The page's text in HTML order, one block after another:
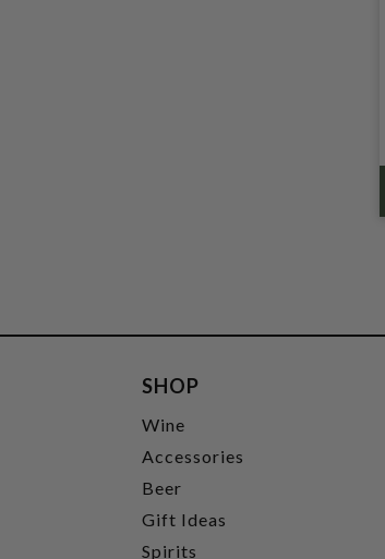
SHOP
Wine
Accessories
Beer
Gift Ideas
Spirits